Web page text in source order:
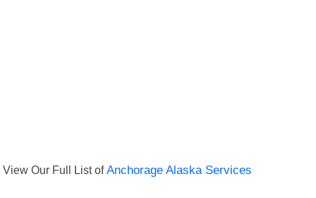
View Our Full List ofAnchorage Alaska Services